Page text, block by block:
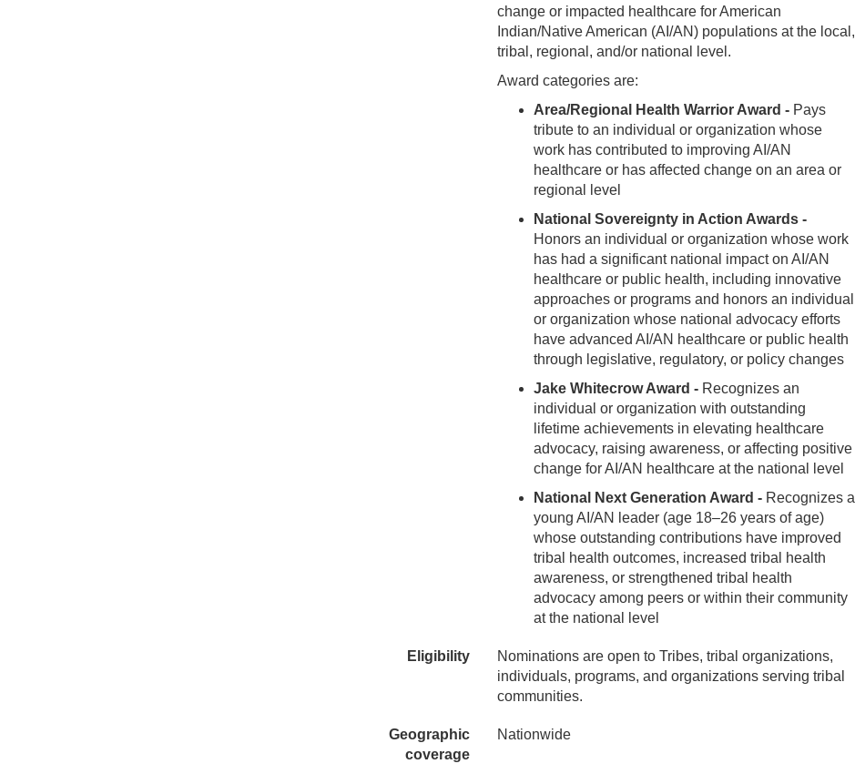
change or impacted healthcare for American
Indian/Native American (AI/AN) populations at the local,
tribal, regional, and/or national level.
Award categories are:
Area/Regional Health Warrior Award -Pays
tribute to an individual or organization whose
work has contributed to improving AI/AN
healthcare or has affected change on an area or
regional level
National Sovereignty in Action Awards -
Honors an individual or organization whose work
has had a significant national impact on AI/AN
healthcare or public health, including innovative
approaches or programs and honors an individual
or organization whose national advocacy efforts
have advanced AI/AN healthcare or public health
through legislative, regulatory, or policy changes
Jake Whitecrow Award -Recognizes an
individual or organization with outstanding
lifetime achievements in elevating healthcare
advocacy, raising awareness, or affecting positive
change for AI/AN healthcare at the national level
National Next Generation Award -Recognizes a
young AI/AN leader (age 18–26 years of age)
whose outstanding contributions have improved
tribal health outcomes, increased tribal health
awareness, or strengthened tribal health
advocacy among peers or within their community
at the national level
Eligibility
Nominations are open to Tribes, tribal organizations,
individuals, programs, and organizations serving tribal
communities.
Geographic
coverage
Nationwide